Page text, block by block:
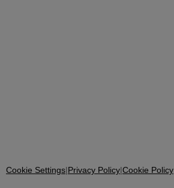
Cookie Settings|Privacy Policy|Cookie Policy